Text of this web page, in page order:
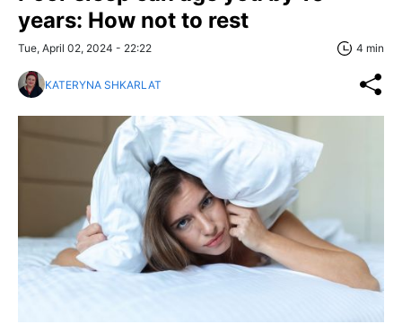
years: How not to rest
Tue, April 02, 2024 - 22:22 4 min
KATERYNA SHKARLAT